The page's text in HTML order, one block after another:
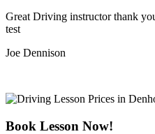
Great Driving instructor thank
test
Joe Dennison
Book Lesson Now!